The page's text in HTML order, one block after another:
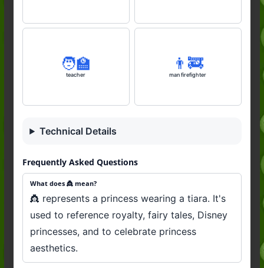
🧑‍🏫
teacher
👨‍🚒
man firefighter
Technical Details
Frequently Asked Questions
What does 👸 mean?
👸 represents a princess wearing a tiara. It's
used to reference royalty, fairy tales, Disney
princesses, and to celebrate princess
aesthetics.